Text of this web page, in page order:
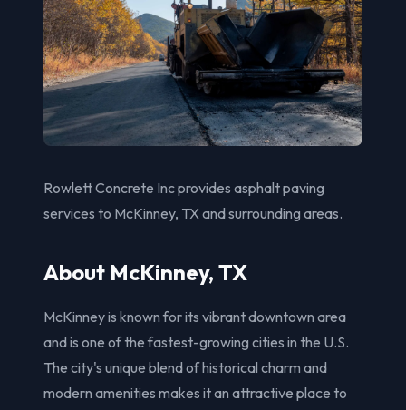
Rowlett Concrete Inc provides asphalt paving
services to McKinney, TX and surrounding areas.
About McKinney, TX
McKinney is known for its vibrant downtown area
and is one of the fastest-growing cities in the U.S.
The city's unique blend of historical charm and
modern amenities makes it an attractive place to